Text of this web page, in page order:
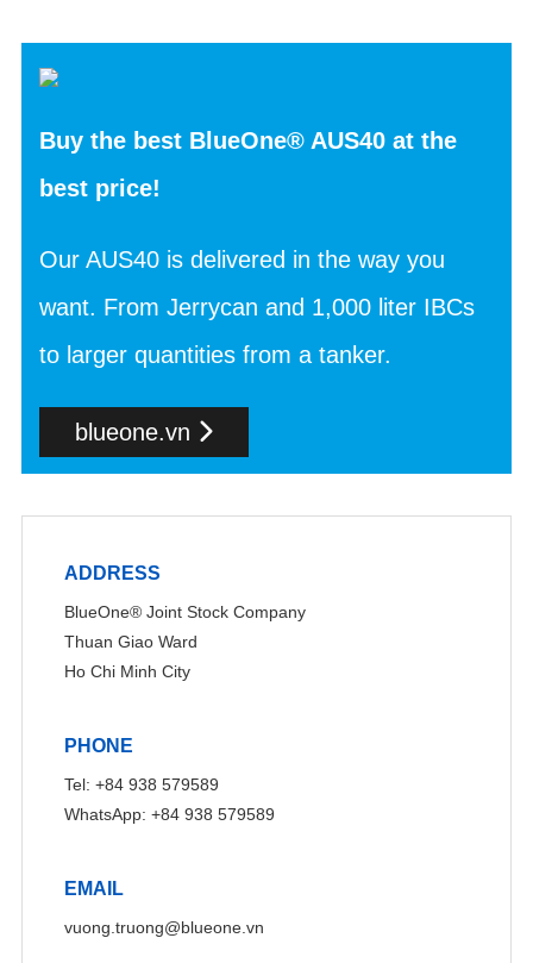
Buy the best BlueOne® AUS40 at the
best price!
Our AUS40 is delivered in the way you
want. From Jerrycan and 1,000 liter IBCs
to larger quantities from a tanker.
blueone.vn
ADDRESS
BlueOne® Joint Stock Company
Thuan Giao Ward
Ho Chi Minh City
PHONE
Tel: +84 938 579589
WhatsApp: +84 938 579589
EMAIL
vuong.truong@blueone.vn